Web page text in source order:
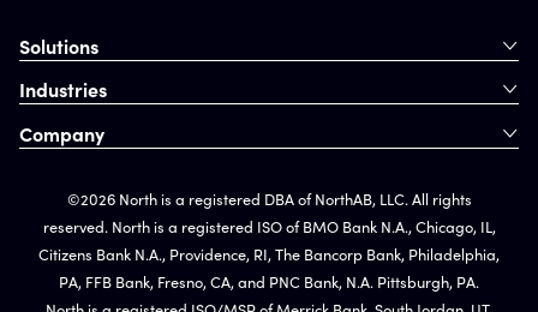
Solutions
Industries
Company
©2026 North is a registered DBA of NorthAB, LLC. All rights
reserved. North is a registered ISO of BMO Bank N.A., Chicago, IL,
Citizens Bank N.A., Providence, RI, The Bancorp Bank, Philadelphia,
PA, FFB Bank, Fresno, CA, and PNC Bank, N.A. Pittsburgh, PA.